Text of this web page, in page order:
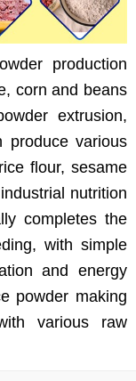
production
corn and beans
extrusion,
produce various
flour, sesame
nutrition
completes the
with simple
and energy
powder making
various raw